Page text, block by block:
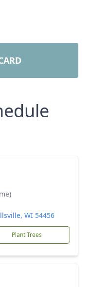
WI 54456
Plant Trees